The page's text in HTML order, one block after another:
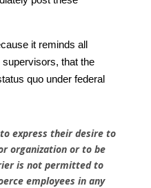
it reminds all
that the
quo under federal
express their desire to
organization or to be
is not permitted to
employees in any